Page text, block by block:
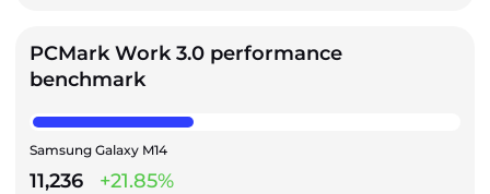
PCMark Work 3.0 performance
benchmark
Samsung Galaxy M14
11,236 +21.85%